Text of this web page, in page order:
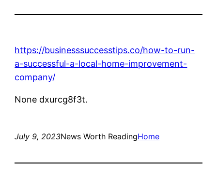
https://businesssuccesstips.co/how-to-run-
a-successful-a-local-home-improvement-
company/
None dxurcg8f3t.
July 9, 2023News Worth ReadingHome